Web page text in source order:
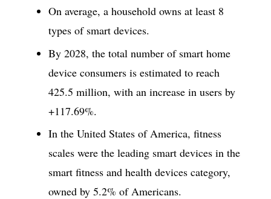
On average, a household owns at least 8
types of smart devices.
By 2028, the total number of smart home
device consumers is estimated to reach
425.5 million, with an increase in users by
+117.69%.
In the United States of America, fitness
scales were the leading smart devices in the
smart fitness and health devices category,
owned by 5.2% of Americans.